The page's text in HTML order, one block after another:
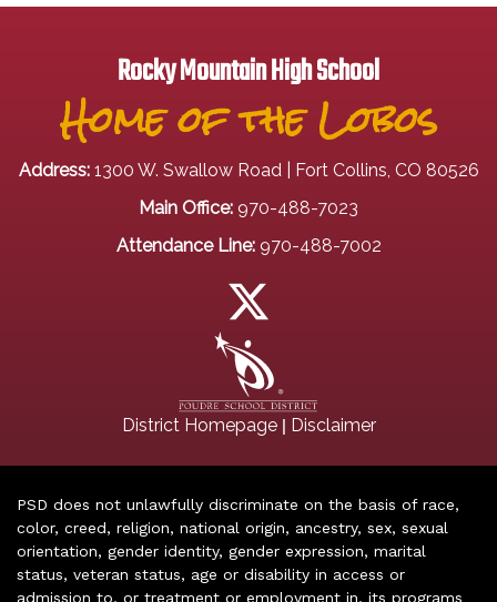
Rocky Mountain High School
Home of the Lobos
Address: 1300 W. Swallow Road | Fort Collins, CO 80526
Main Office: 970-488-7023
Attendance Line: 970-488-7002
District Homepage| Disclaimer
PSD does not unlawfully discriminate on the basis of race,
color, creed, religion, national origin, ancestry, sex, sexual
orientation, gender identity, gender expression, marital
status, veteran status, age or disability in access or
admission to, or treatment or employment in, its programs